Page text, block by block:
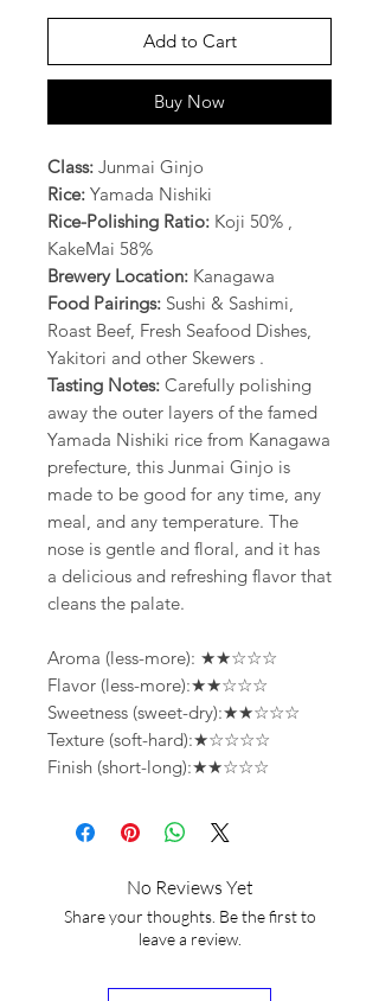
Add to Cart
Buy Now
Class: Junmai Ginjo
Rice: Yamada Nishiki
Rice-Polishing Ratio: Koji 50% ,
KakeMai 58%
Brewery Location: Kanagawa
Food Pairings: Sushi & Sashimi,
Roast Beef, Fresh Seafood Dishes,
Yakitori and other Skewers .
Tasting Notes: Carefully polishing
away the outer layers of the famed
Yamada Nishiki rice from Kanagawa
prefecture, this Junmai Ginjo is
made to be good for any time, any
meal, and any temperature. The
nose is gentle and floral, and it has
a delicious and refreshing flavor that
cleans the palate.
Aroma (less-more): ★★☆☆☆
Flavor (less-more):★★☆☆☆
Sweetness (sweet-dry):★★☆☆☆
Texture (soft-hard):★☆☆☆☆
Finish (short-long):★★☆☆☆
No Reviews Yet
Share your thoughts. Be the first to
leave a review.